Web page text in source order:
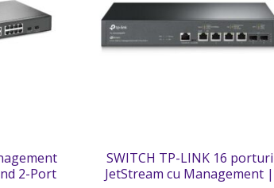
2-Port
SWITCH TP-LINK 16 porturi
JetStream cu Management |